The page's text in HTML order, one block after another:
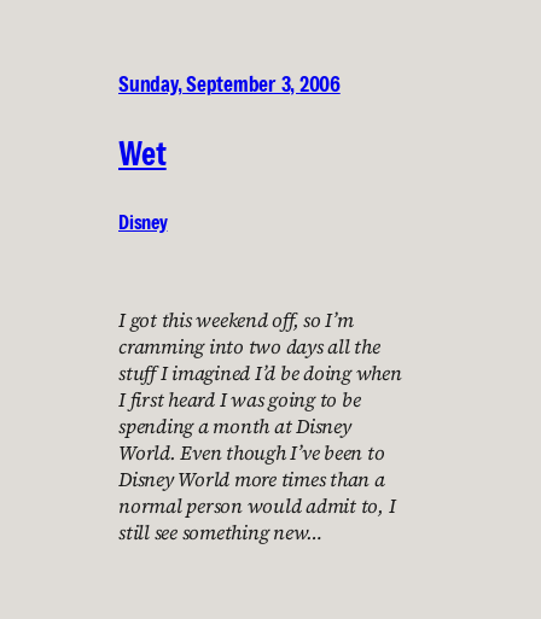
Sunday, September 3, 2006
Wet
Disney
I got this weekend off, so I’m
cramming into two days all the
stuff I imagined I’d be doing when
I first heard I was going to be
spending a month at Disney
World. Even though I’ve been to
Disney World more times than a
normal person would admit to, I
still see something new…